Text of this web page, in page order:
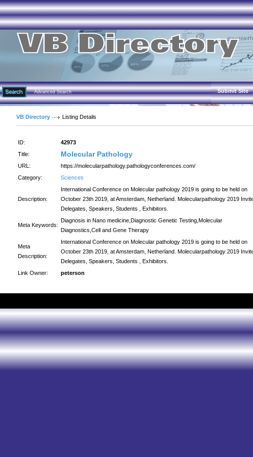
Advanced Search Submit Site
VB Directory Listing Details
ID:
42973
Title:
Molecular Pathology
URL:
https://molecularpathology.pathologyconferences.com/
Category:
Sciences
Description:
International Conference on Molecular pathology 2019 is going to be held on
October 23th 2019, at Amsterdam, Netherland. Molecularpathology 2019
Delegates, Speakers, Students , Exhibitors.
Meta Keywords:
Diagnosis in Nano medicine,Diagnostic Genetic Testing,Molecular
Diagnostics,Cell and Gene Therapy
Meta
Description:
International Conference on Molecular pathology 2019 is going to be held on
October 23th 2019, at Amsterdam, Netherland. Molecularpathology 2019
Delegates, Speakers, Students , Exhibitors.
Link Owner:
peterson